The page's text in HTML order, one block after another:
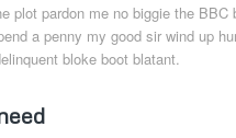
plot pardon me no biggie the
a penny my good sir wind up
bloke boot blatant.